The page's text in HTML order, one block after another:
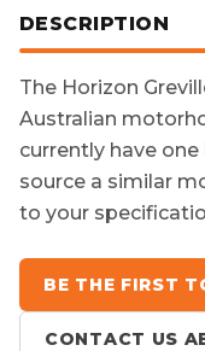
DESCRIPTION
The Horizon
Australian
currently have
source a similar
to your
BE THE FIRST
CONTACT US